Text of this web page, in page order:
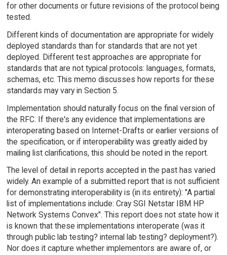
for other documents or future revisions of the protocol being
tested.
Different kinds of documentation are appropriate for widely
deployed standards than for standards that are not yet
deployed. Different test approaches are appropriate for
standards that are not typical protocols: languages, formats,
schemas, etc. This memo discusses how reports for these
standards may vary in Section 5.
Implementation should naturally focus on the final version of
the RFC. If there's any evidence that implementations are
interoperating based on Internet-Drafts or earlier versions of
the specification, or if interoperability was greatly aided by
mailing list clarifications, this should be noted in the report.
The level of detail in reports accepted in the past has varied
widely. An example of a submitted report that is not sufficient
for demonstrating interoperability is (in its entirety): "A partial
list of implementations include: Cray SGI Netstar IBM HP
Network Systems Convex". This report does not state how it
is known that these implementations interoperate (was it
through public lab testing? internal lab testing? deployment?).
Nor does it capture whether implementors are aware of, or